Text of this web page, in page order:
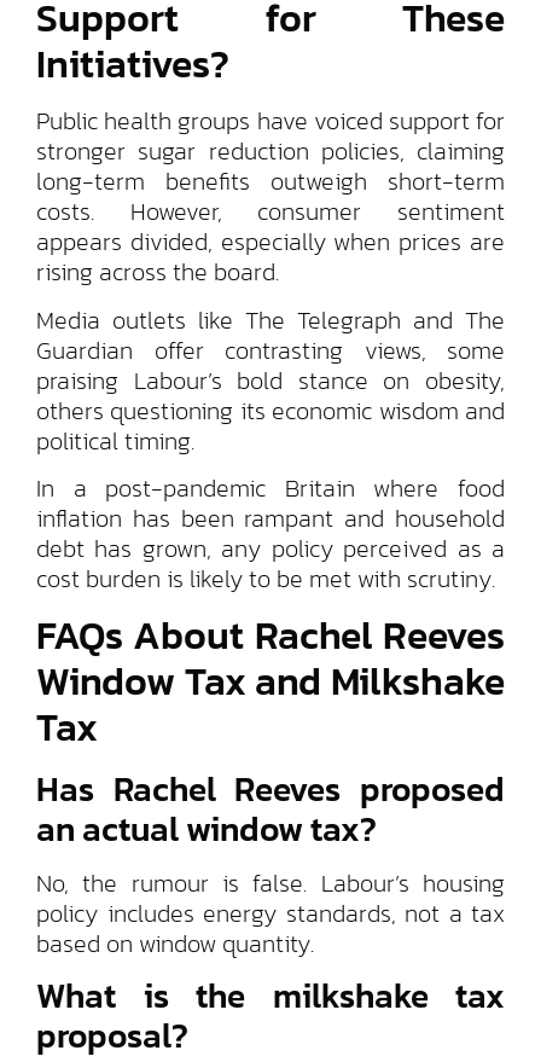
Support for These
Initiatives?
Public health groups have voiced support for
stronger sugar reduction policies, claiming
long-term benefits outweigh short-term
costs. However, consumer sentiment
appears divided, especially when prices are
rising across the board.
Media outlets like The Telegraph and The
Guardian offer contrasting views, some
praising Labour’s bold stance on obesity,
others questioning its economic wisdom and
political timing.
In a post-pandemic Britain where food
inflation has been rampant and household
debt has grown, any policy perceived as a
cost burden is likely to be met with scrutiny.
FAQs About Rachel Reeves
Window Tax and Milkshake
Tax
Has Rachel Reeves proposed
an actual window tax?
No, the rumour is false. Labour’s housing
policy includes energy standards, not a tax
based on window quantity.
What is the milkshake tax
proposal?